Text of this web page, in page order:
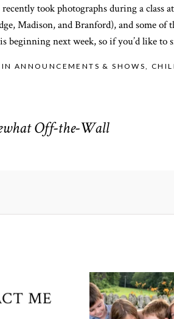
took photographs during a class
Madison, and Branford), and some
beginning next week, so if you’d like
ANNOUNCEMENTS & SHOWS,
Off-the-Wall
ME